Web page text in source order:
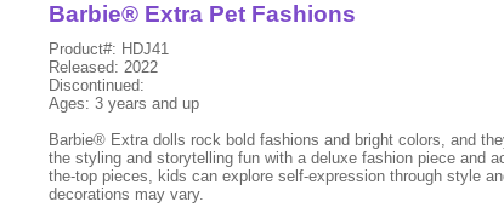
Barbie® Extra Pet Fashions
Product#: HDJ41
Released: 2022
Discontinued:
Ages: 3 years and up
Barbie® Extra dolls rock bold fashions and bright colors, and
the styling and storytelling fun with a deluxe fashion piece and
the-top pieces, kids can explore self-expression through style
decorations may vary.